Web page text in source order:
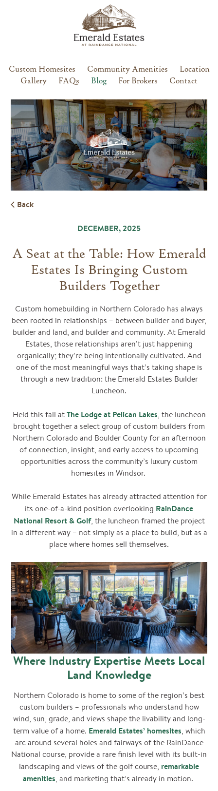
Custom Homesites Community Amenities
Location
Gallery
FAQs Blog For Brokers Contact
Back
DECEMBER, 2025
A Seat at the Table: How Emerald
Estates Is Bringing Custom
Builders Together
Custom homebuilding in Northern Colorado has always
been rooted in relationships – between builder and buyer,
builder and land, and builder and community. At Emerald
Estates, those relationships aren’t just happening
organically; they’re being intentionally cultivated. And
one of the most meaningful ways that’s taking shape is
through a new tradition: the Emerald Estates Builder
Luncheon.
Held this fall atThe Lodge at Pelican Lakes, the luncheon
brought together a select group of custom builders from
Northern Colorado and Boulder County for an afternoon
of connection, insight, and early access to upcoming
opportunities across the community’s luxury custom
homesites in Windsor.
While Emerald Estates has already attracted attention for
its one-of-a-kind position overlooking RainDance
National Resort & Golf, the luncheon framed the project
in a different way – not simply as a place to build, but as a
place where homes sell themselves.
Where Industry Expertise Meets Local
Land Knowledge
Northern Colorado is home to some of the region’s best
custom builders – professionals who understand how
wind, sun, grade, and views shape the livability and long-
term value of a home. Emerald Estates’ homesites, which
arc around several holes and fairways of the RainDance
National course, provide a rare finish level with its built-in
landscaping and views of the golf course, remarkable
amenities, and marketing that’s already in motion.